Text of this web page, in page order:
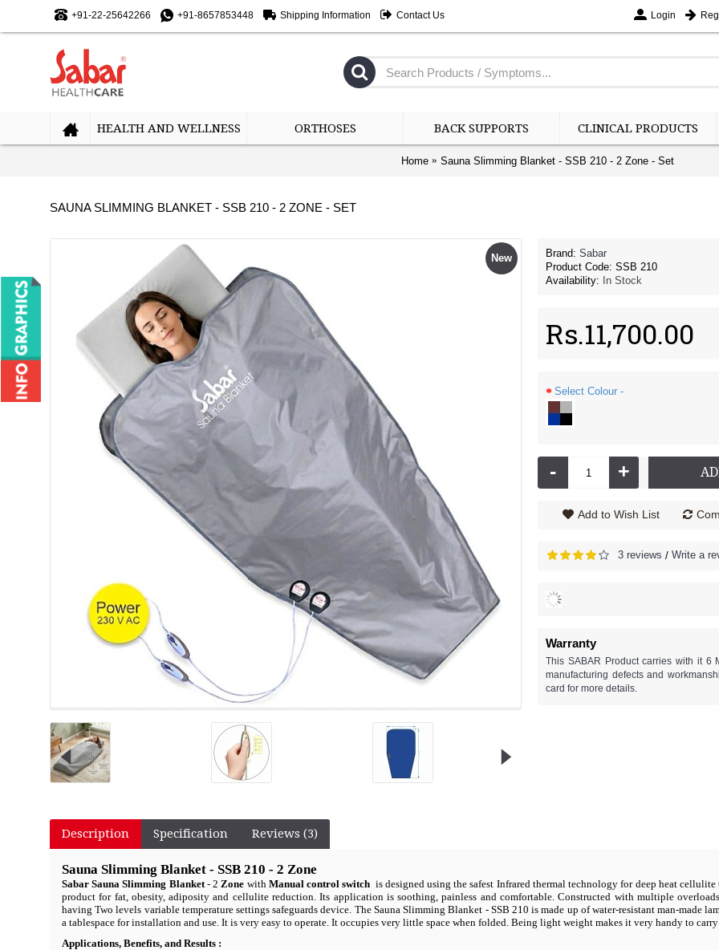
+91-22-25642266 +91-8657853448 Shipping Information Contact Us Login
HEALTH AND WELLNESS ORTHOSES BACK SUPPORTS CLINICAL PRODUCTS
Home Sauna Slimming Blanket - SSB 210 - 2 Zone - Set
SAUNA SLIMMING BLANKET - SSB 210 - 2 ZONE - SET
New Brand: Sabar
Product Code: SSB 210
Availability:
In Stock
Rs.11,700.00
Select Colour -
- +
Add to Wish List
3 reviews / Write a
Warranty
This SABAR Product carries with it 6
manufacturing defects and
card for more details.
Description Specification Reviews (3)
Sauna Slimming Blanket - SSB 210 - 2 Zone
Sabar Sauna Slimming Blanket- 2 Zone with Manual control switch is designed using the safest Infrared thermal technology for deep heat
product for fat, obesity, adiposity and cellulite reduction. Its application is soothing, painless and comfortable. Constructed with multiple
having Two levels variable temperature settings safeguards device. The Sauna Slimming Blanket - SSB 210 is made up of water-resistant man-made
a tablespace for installation and use. It is very easy to operate. It occupies very little space when folded. Being light weight makes it very handy to carry
Applications, Benefits, and Results :